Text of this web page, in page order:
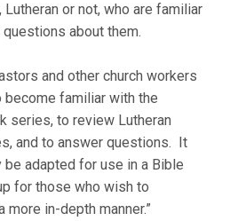
or not, who are familiar
about them.
and other church workers
become familiar with the
series, to review Lutheran
and to answer questions. It
adapted for use in a Bible
for those who wish to
in-depth manner.”